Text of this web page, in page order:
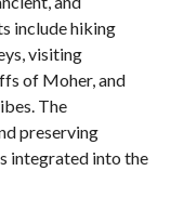
include hiking
visiting
of Moher, and
The
preserving
integrated into the